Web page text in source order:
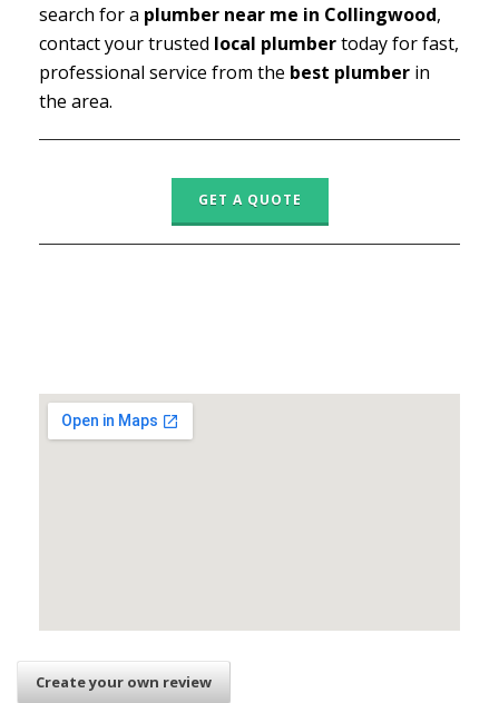
search for a plumber near me in Collingwood,
contact your trusted local plumbertoday for fast,
professional service from the best plumber in
the area.
GET A QUOTE
Create your own review